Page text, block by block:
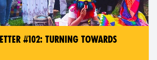
#102: TURNING TOWARDS